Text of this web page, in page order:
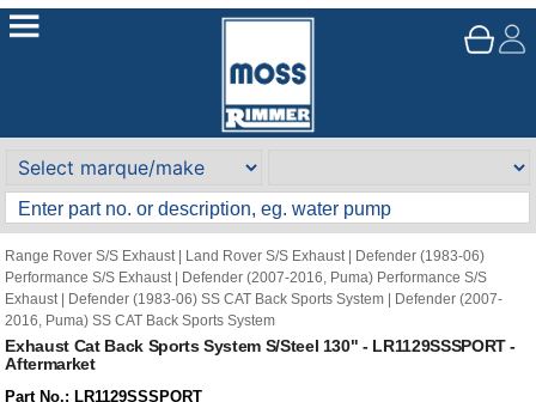
Range Rover S/S Exhaust| Land Rover S/S Exhaust|
Defender (1983-06)
Performance S/S Exhaust|
Defender (2007-2016, Puma) Performance S/S
Exhaust| Defender (1983-06) SS CAT Back Sports System
Defender (2007-
2016, Puma) SS CAT Back Sports System
Exhaust Cat Back Sports System S/Steel 130" - LR1129SSSPORT -
Aftermarket
Part No.: LR1129SSSPORT